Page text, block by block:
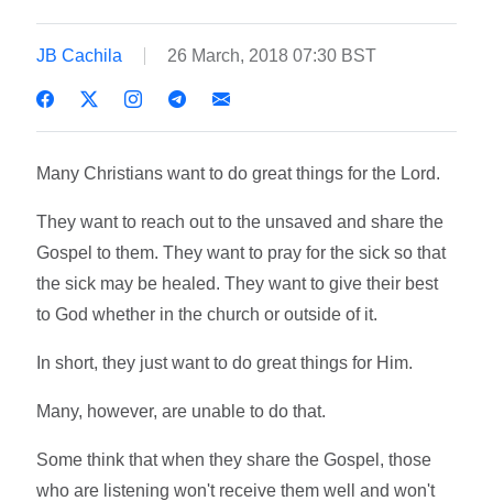
JB Cachila 26 March, 2018 07:30 BST
Many Christians want to do great things for the Lord.
They want to reach out to the unsaved and share the
Gospel to them. They want to pray for the sick so that
the sick may be healed. They want to give their best
to God whether in the church or outside of it.
In short, they just want to do great things for Him.
Many, however, are unable to do that.
Some think that when they share the Gospel, those
who are listening won't receive them well and won't